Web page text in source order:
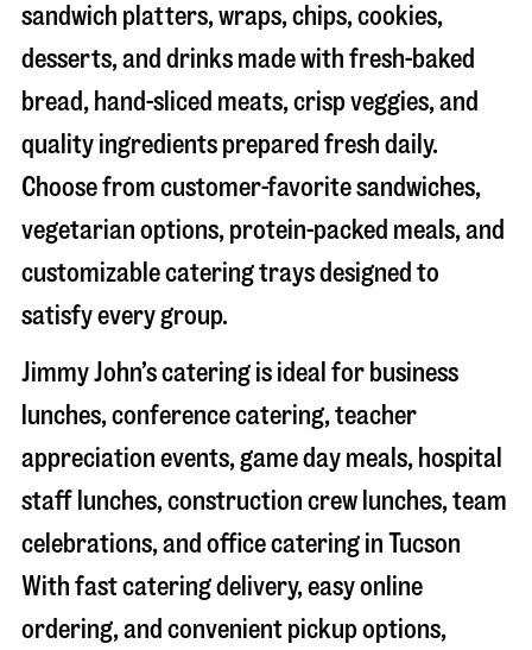
sandwich platters, wraps, chips, cookies,
desserts, and drinks made with fresh-baked
bread, hand-sliced meats, crisp veggies, and
quality ingredients prepared fresh daily.
Choose from customer-favorite sandwiches,
vegetarian options, protein-packed meals, and
customizable catering trays designed to
satisfy every group.
Jimmy John’s catering is ideal for business
lunches, conference catering, teacher
appreciation events, game day meals, hospital
staff lunches, construction crew lunches, team
celebrations, and office catering in Tucson
With fast catering delivery, easy online
ordering, and convenient pickup options,